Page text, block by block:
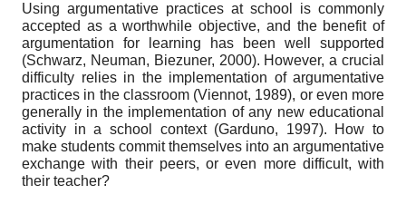
Using argumentative practices at school is commonly
accepted as a worthwhile objective, and the benefit of
argumentation for learning has been well supported
(Schwarz, Neuman, Biezuner, 2000). However, a crucial
difficulty relies in the implementation of argumentative
practices in the classroom (Viennot, 1989), or even more
generally in the implementation of any new educational
activity in a school context (Garduno, 1997). How to
make students commit themselves into an argumentative
exchange with their peers, or even more difficult, with
their teacher?